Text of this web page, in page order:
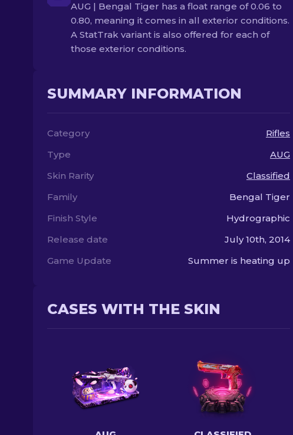
AUG | Bengal Tiger has a float range of 0.06 to
0.80, meaning it comes in all exterior conditions.
A StatTrak variant is also offered for each of
those exterior conditions.
SUMMARY INFORMATION
Category
Rifles
Type
AUG
Skin Rarity
Classified
Family
Bengal Tiger
Finish Style
Hydrographic
Release date
July 10th, 2014
Game Update
Summer is heating up
CASES WITH THE SKIN